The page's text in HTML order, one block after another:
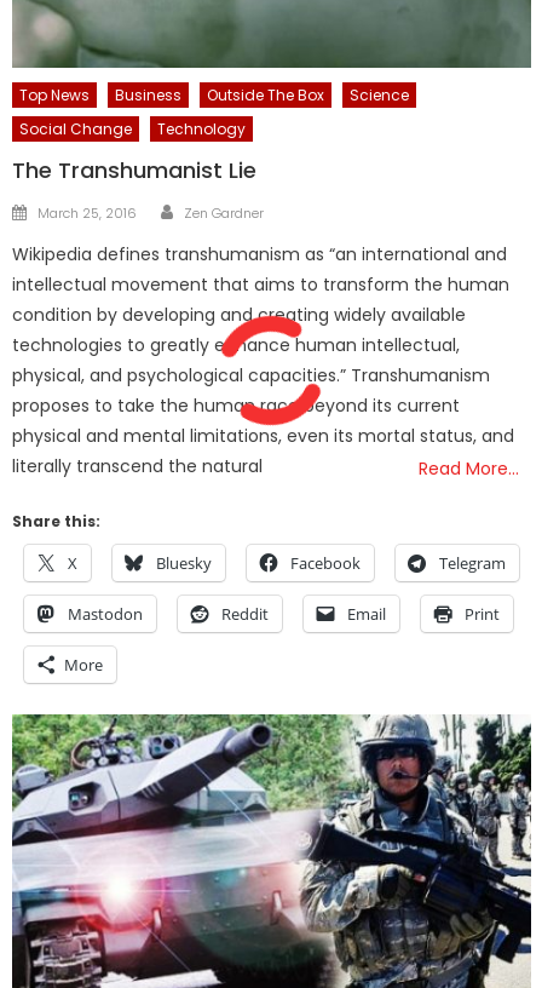
Top News Business Outside The Box
Science
Social Change
Technology
The Transhumanist Lie
Posted
March 25, 2016 Author
Zen Gardner
Wikipedia defines transhumanism as “an international and
intellectual movement that aims to transform the human
condition by developing and creating widely available
technologies to greatly enhance human intellectual,
physical, and psychological capacities.” Transhumanism
proposes to take the human race beyond its current
physical and mental limitations, even its mortal status, and
literally transcend the natural
Read More…
Share this:
X Bluesky Facebook Telegram
Mastodon Reddit Email Print
More